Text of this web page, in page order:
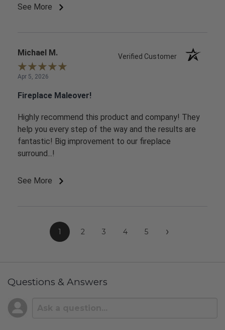
See More
Michael M. Verified Customer
Apr 5, 2026
Fireplace Maleover!
Highly recommend this product and company! They
help you every step of the way and the results are
fantastic! Big improvement to our fireplace
surround...!
See More
1 2 3 4 5 ›
Questions & Answers